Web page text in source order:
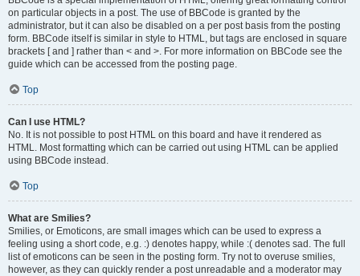
on particular objects in a post. The use of BBCode is granted by the
administrator, but it can also be disabled on a per post basis from the posting
form. BBCode itself is similar in style to HTML, but tags are enclosed in square
brackets [ and ] rather than < and >. For more information on BBCode see the
guide which can be accessed from the posting page.
Top
Can I use HTML?
No. It is not possible to post HTML on this board and have it rendered as
HTML. Most formatting which can be carried out using HTML can be applied
using BBCode instead.
Top
What are Smilies?
Smilies, or Emoticons, are small images which can be used to express a
feeling using a short code, e.g. :) denotes happy, while :( denotes sad. The full
list of emoticons can be seen in the posting form. Try not to overuse smilies,
however, as they can quickly render a post unreadable and a moderator may